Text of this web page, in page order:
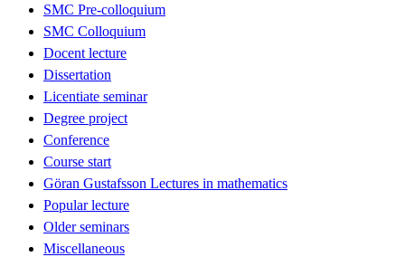
SMC Pre-colloquium
SMC Colloquium
Docent lecture
Dissertation
Licentiate seminar
Degree project
Conference
Course start
Göran Gustafsson Lectures in mathematics
Popular lecture
Older seminars
Miscellaneous